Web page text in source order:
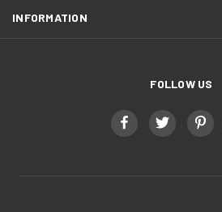
INFORMATION
FOLLOW US